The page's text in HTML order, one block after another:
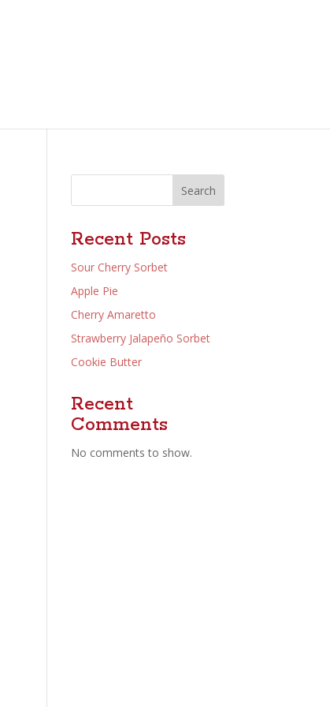
Search
Recent Posts
Sour Cherry Sorbet
Apple Pie
Cherry Amaretto
Strawberry Jalapeño Sorbet
Cookie Butter
Recent
Comments
No comments to show.